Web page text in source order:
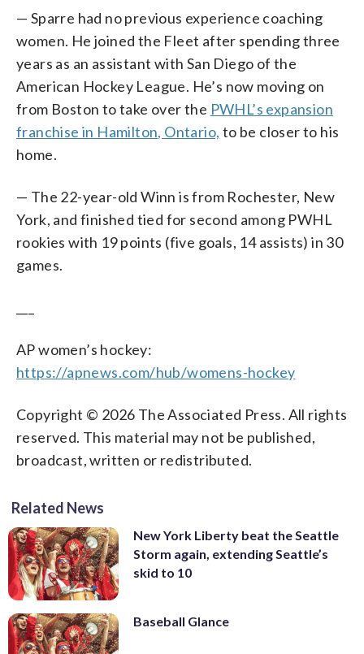
— Sparre had no previous experience coaching
women. He joined the Fleet after spending three
years as an assistant with San Diego of the
American Hockey League. He’s now moving on
from Boston to take over the PWHL’s expansion
franchise in Hamilton, Ontario, to be closer to his
home.
— The 22-year-old Winn is from Rochester, New
York, and finished tied for second among PWHL
rookies with 19 points (five goals, 14 assists) in 30
games.
AP women’s hockey:
https://apnews.com/hub/womens-hockey
Copyright © 2026 The Associated Press. All rights
reserved. This material may not be published,
broadcast, written or redistributed.
Related News
New York Liberty beat the Seattle
Storm again, extending Seattle’s
skid to 10
Baseball Glance